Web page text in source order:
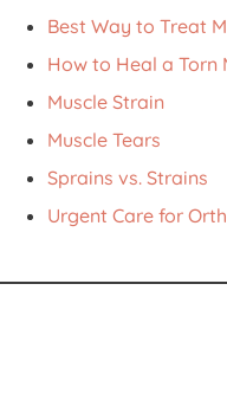
Best Way to Treat
How to Heal a Torn
Muscle Strain
Muscle Tears
Sprains vs. Strains
Urgent Care for